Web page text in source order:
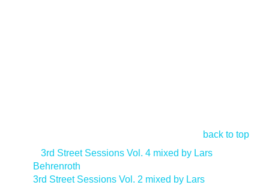
back to top
3rd Street Sessions Vol. 4 mixed by Lars
Behrenroth
3rd Street Sessions Vol. 2 mixed by Lars